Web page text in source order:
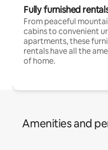
Fully furnished
From peaceful
cabins to convenient
apartments, these
rentals have all the
of home.
Amenities and